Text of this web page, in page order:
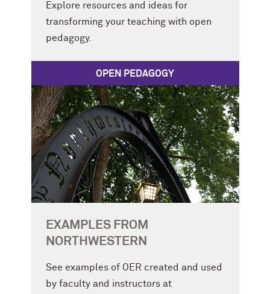
Explore resources and ideas for
transforming your teaching with open
pedagogy.
OPEN PEDAGOGY
EXAMPLES FROM
NORTHWESTERN
See examples of OER created and used
by faculty and instructors at